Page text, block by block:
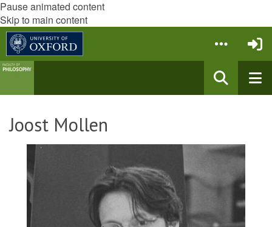
Pause animated content
Skip to main content
Joost Mollen